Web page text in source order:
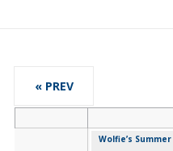
« PREV
Wolfie’s